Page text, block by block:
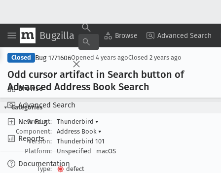
Bugzilla Browse Advanced Search
Browse
Advanced Search
New Bug
Reports
Documentation
Copy Summary ▾ View ▾
Closed Bug 1771606Opened 4 years agoClosed 2 years ago
Odd cursor artifact in Search button of
Advanced Address Book Search
Categories
Product:
Thunderbird ▾
Component:
Address Book ▾
Version:
Thunderbird 101
Platform:
Unspecified macOS
Type:
defect